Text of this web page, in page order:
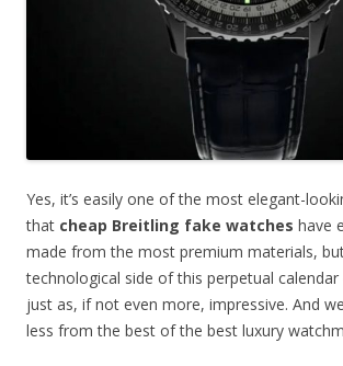
Yes, it’s easily one of the most elegant-
that cheap Breitling fake watches have
made from the most premium materials,
technological side of this perpetual
just as, if not even more, impressive. And
less from the best of the best luxury